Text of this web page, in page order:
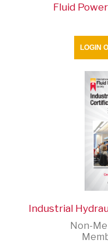
Fluid
LOGIN
Industrial
Non-